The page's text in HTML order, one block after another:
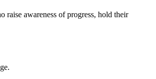
raise awareness of progress, hold their